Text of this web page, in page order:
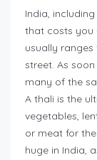
India,
that costs you
usually
street. As
many of the
A thali is the
vegetables,
or meat for
huge in India,